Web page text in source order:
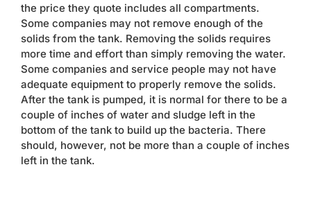
the price they quote includes all compartments.
Some companies may not remove enough of the
solids from the tank. Removing the solids requires
more time and effort than simply removing the water.
Some companies and service people may not have
adequate equipment to properly remove the solids.
After the tank is pumped, it is normal for there to be a
couple of inches of water and sludge left in the
bottom of the tank to build up the bacteria. There
should, however, not be more than a couple of inches
left in the tank.